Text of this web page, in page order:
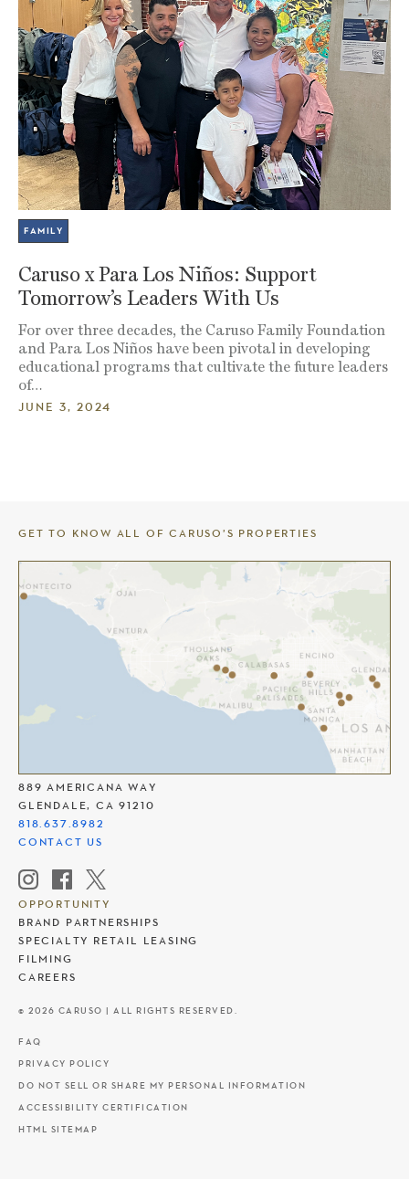
FAMILY
Caruso x Para Los Niños: Support
Tomorrow’s Leaders With Us
For over three decades, the Caruso Family Foundation
and Para Los Niños have been pivotal in developing
educational programs that cultivate the future leaders
of…
JUNE 3, 2024
889 AMERICANA WAY
GLENDALE, CA 91210
818.637.8982
CONTACT US
OPPORTUNITY
BRAND PARTNERSHIPS
SPECIALTY RETAIL LEASING
FILMING
CAREERS
© 2026 CARUSO | ALL RIGHTS RESERVED.
FAQ
PRIVACY POLICY
DO NOT SELL OR SHARE MY PERSONAL INFORMATION
ACCESSIBILITY CERTIFICATION
HTML SITEMAP
GET TO KNOW ALL OF CARUSO’S PROPERTIES